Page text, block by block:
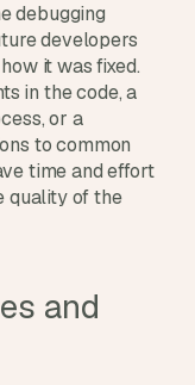
debugging
developers
it was fixed.
in the code, a
or a
to common
time and effort
quality of the
and